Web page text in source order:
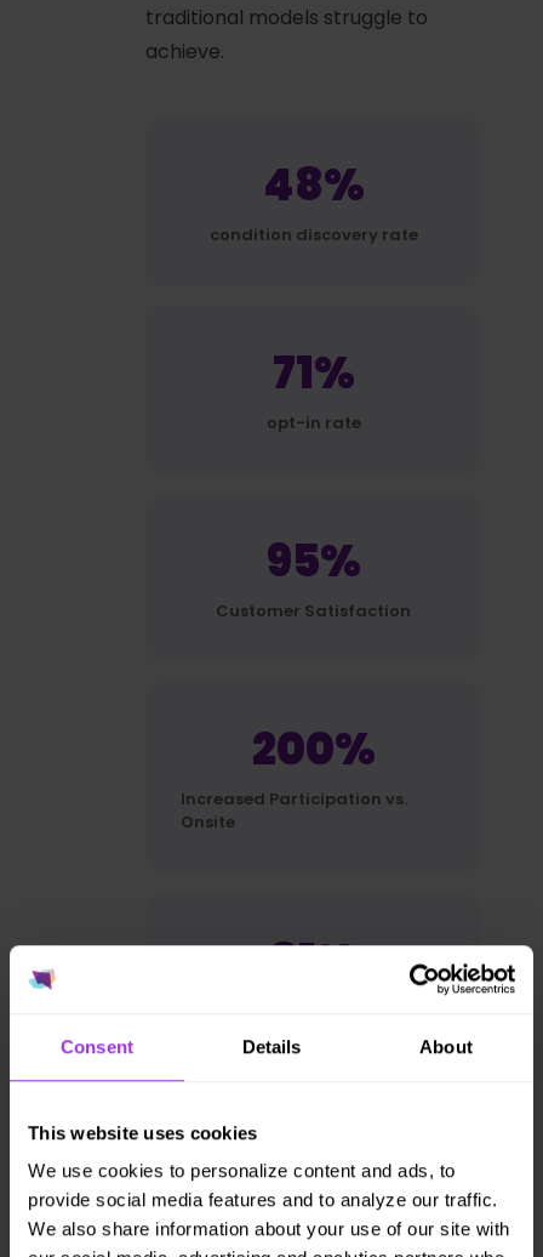
Consent Details About
This website uses cookies
We use cookies to personalize content and ads, to
provide social media features and to analyze our traffic.
We also share information about your use of our site with
traditional models struggle to
achieve.
48%
condition discovery rate
71%
opt-in rate
95%
Customer Satisfaction
200%
Increased Participation vs.
Onsite
81%
~100%
near perfect renewal rate